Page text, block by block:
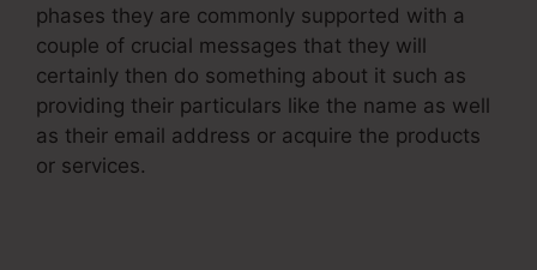
phases they are commonly supported with a
couple of crucial messages that they will
certainly then do something about it such as
providing their particulars like the name as well
as their email address or acquire the products
or services.